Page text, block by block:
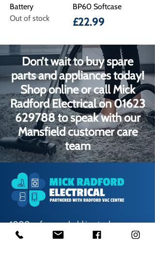
Battery
Out of stock
BP60 Softcase
Price
£22.99
Don’t wait to buy spare
parts and appliances today!
Shop online or call Mick
Radford Electrical on01623
629788to speak with our
Mansfield customer care
team
1000s of spares held in stock.
Contact us